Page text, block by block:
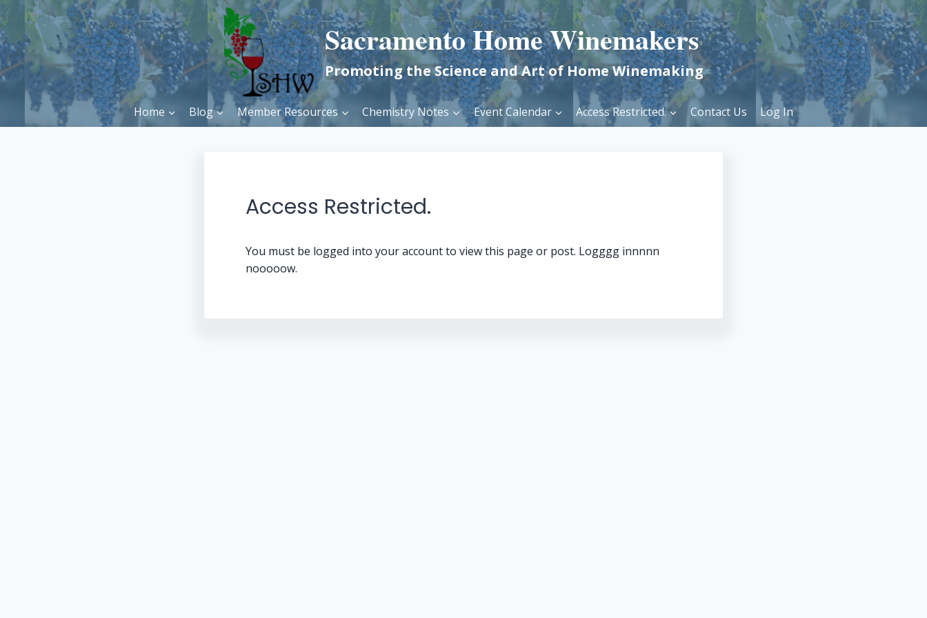
Skip
to
content
Sacramento Home Winemakers
Promoting the Science and Art of Home Winemaking
Home Blog Member Resources Chemistry Notes Event Calendar Access Restricted. Contact Us Log In
Access Restricted.
You must be logged into your account to view this page or post. Logggg innnnn
nooooow.